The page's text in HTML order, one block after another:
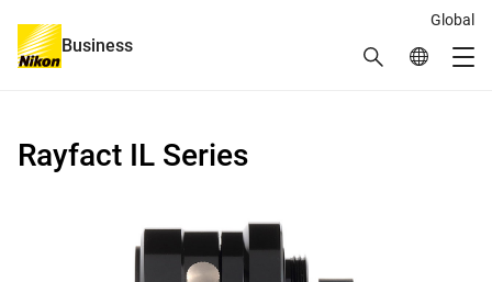
Global
Business Search Global
Rayfact IL Series